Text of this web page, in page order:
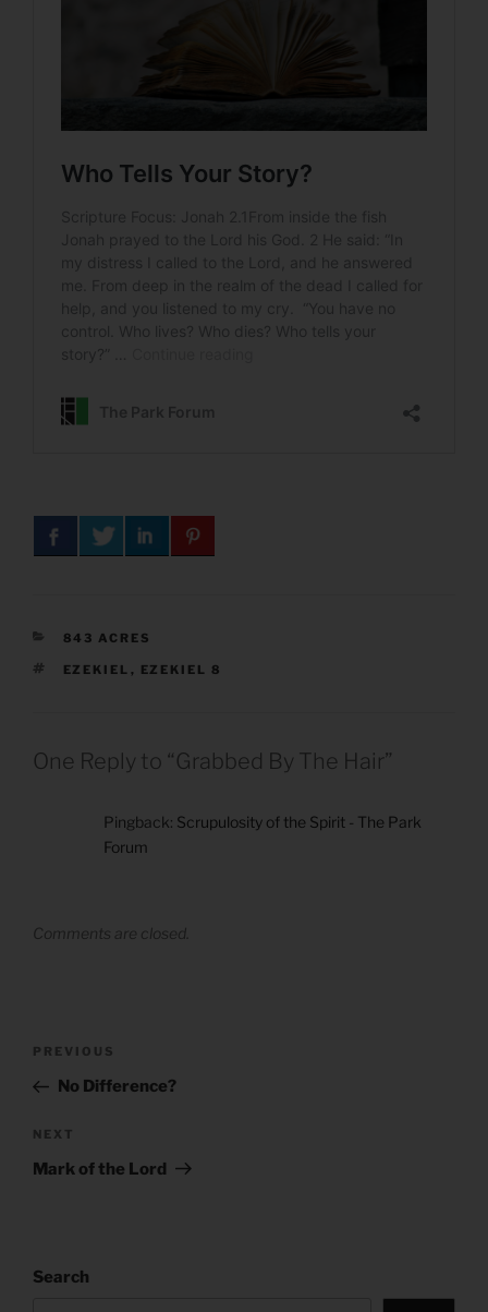
CATEGORIES
843 ACRES
TAGS
EZEKIEL , EZEKIEL 8
One Reply to “Grabbed By The Hair”
Pingback: Scrupulosity of the Spirit - The Park
Forum
Comments are closed.
Previous
Post
PREVIOUS
No Difference?
Next
Post
NEXT
Mark of the Lord
Search